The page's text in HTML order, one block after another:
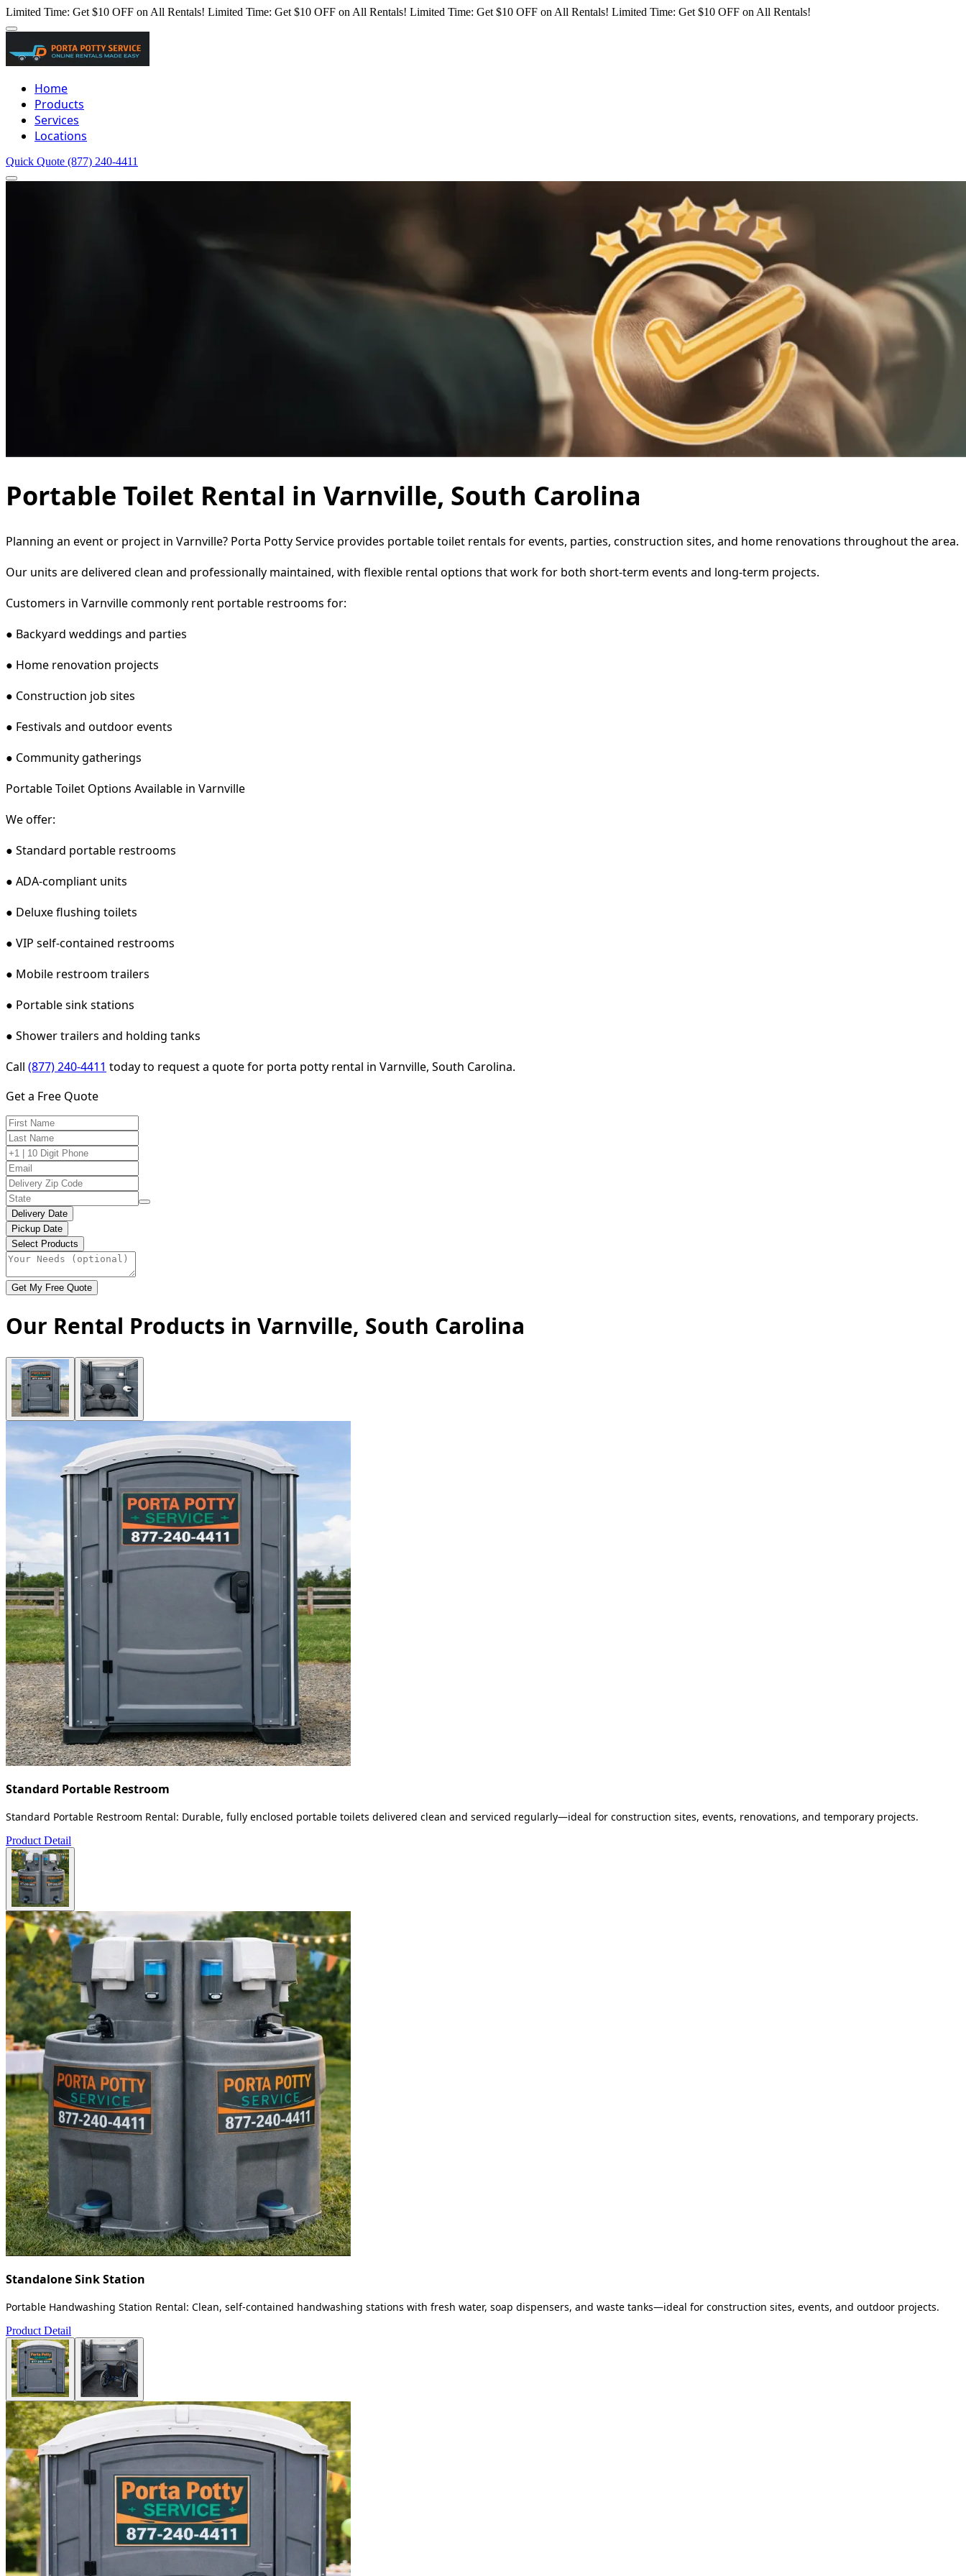
Limited Time: Get $10 OFF on All Rentals! Limited Time: Get $10 OFF on All Rentals! Limited Time: Get $10 OFF on All Rentals! Limited Time: Get $10 OFF on All Rentals!
Home
Products
Services
Locations
Quick Quote (877) 240-4411
Portable Toilet Rental in Varnville, South Carolina
Planning an event or project in Varnville? Porta Potty Service provides portable toilet rentals for events, parties, construction sites, and home renovations throughout the area.
Our units are delivered clean and professionally maintained, with flexible rental options that work for both short-term events and long-term projects.
Customers in Varnville commonly rent portable restrooms for:
● Backyard weddings and parties
● Home renovation projects
● Construction job sites
● Festivals and outdoor events
● Community gatherings
Portable Toilet Options Available in Varnville
We offer:
● Standard portable restrooms
● ADA-compliant units
● Deluxe flushing toilets
● VIP self-contained restrooms
● Mobile restroom trailers
● Portable sink stations
● Shower trailers and holding tanks
Call (877) 240-4411 today to request a quote for porta potty rental in Varnville, South Carolina.
Get a Free Quote
Delivery Date
Pickup Date
Select Products
Get My Free Quote
Our Rental Products in Varnville, South Carolina
Standard Portable Restroom
Standard Portable Restroom Rental: Durable, fully enclosed portable toilets delivered clean and serviced regularly—ideal for construction sites, events, renovations, and temporary projects.
Product Detail
Standalone Sink Station
Portable Handwashing Station Rental: Clean, self-contained handwashing stations with fresh water, soap dispensers, and waste tanks—ideal for construction sites, events, and outdoor projects.
Product Detail